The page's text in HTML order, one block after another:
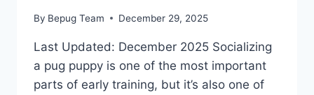
By Bepug Team December 29, 2025
Last Updated: December 2025 Socializing
a pug puppy is one of the most important
parts of early training, but it’s also one of